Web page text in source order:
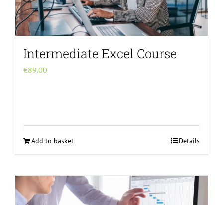
Intermediate Excel Course
€89.00
Add to basket Details